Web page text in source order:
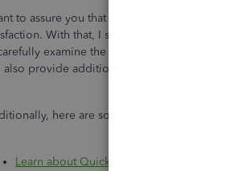
to assure you that we're committed to
With that, I suggest
examine the recent support case
also provide additional steps to ensure this
here are some references you
Learn about QuickBooks Bill Pay